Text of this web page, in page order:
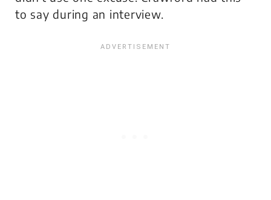
to say during an interview.